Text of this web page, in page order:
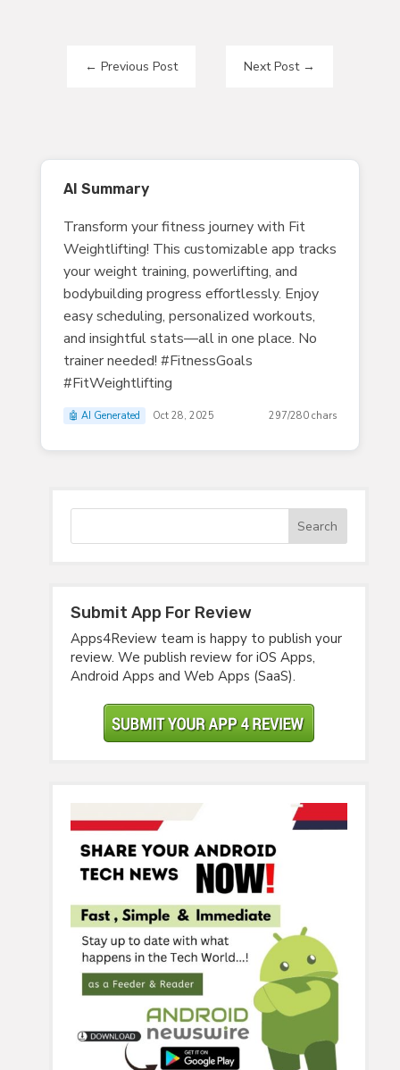
← Previous Post Next Post→
AI Summary
Transform your fitness journey with Fit
Weightlifting! This customizable app tracks
your weight training, powerlifting, and
bodybuilding progress effortlessly. Enjoy
easy scheduling, personalized workouts,
and insightful stats—all in one place. No
trainer needed! #FitnessGoals
#FitWeightlifting
🤖 AI Generated Oct 28, 2025 297/280 chars
Submit App For Review
Apps4Review team is happy to publish your
review. We publish review for iOS Apps,
Android Apps and Web Apps (SaaS).